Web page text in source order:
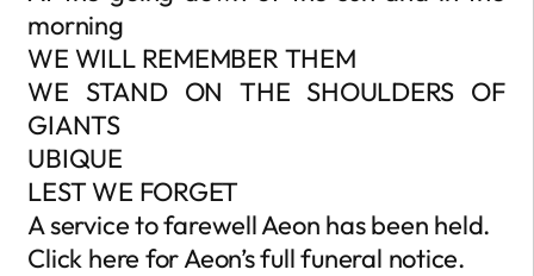
morning
WE WILL REMEMBER THEM
WE STAND ON THE SHOULDERS OF
GIANTS
UBIQUE
LEST WE FORGET
A service to farewell Aeon has been held.
Click here for Aeon’s full funeral notice.